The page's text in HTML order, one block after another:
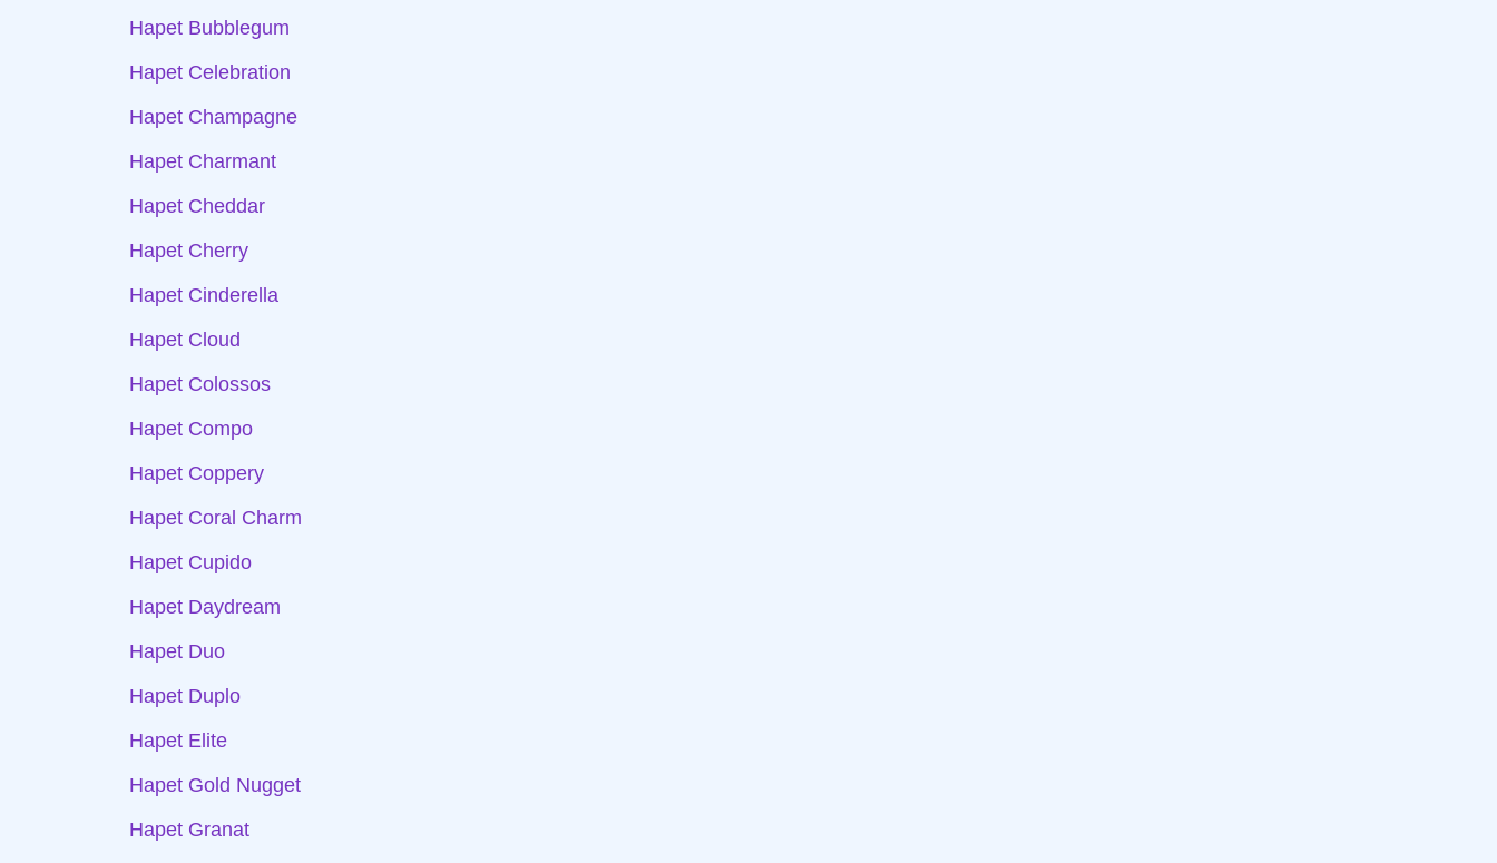
Hapet Bubblegum
Hapet Celebration
Hapet Champagne
Hapet Charmant
Hapet Cheddar
Hapet Cherry
Hapet Cinderella
Hapet Cloud
Hapet Colossos
Hapet Compo
Hapet Coppery
Hapet Coral Charm
Hapet Cupido
Hapet Daydream
Hapet Duo
Hapet Duplo
Hapet Elite
Hapet Gold Nugget
Hapet Granat